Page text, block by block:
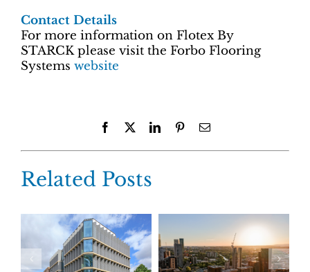
Contact Details
For more information on Flotex By
STARCK please visit the Forbo Flooring
Systems website
Facebook LinkedInPinterestEmail
Related Posts